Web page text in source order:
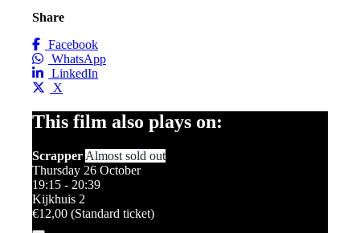
Share
Facebook
WhatsApp
LinkedIn
X
This film also plays on:
Scrapper Almost sold out
Thursday 26 October
19:15 - 20:39
Kijkhuis 2
€12,00 (Standard ticket)